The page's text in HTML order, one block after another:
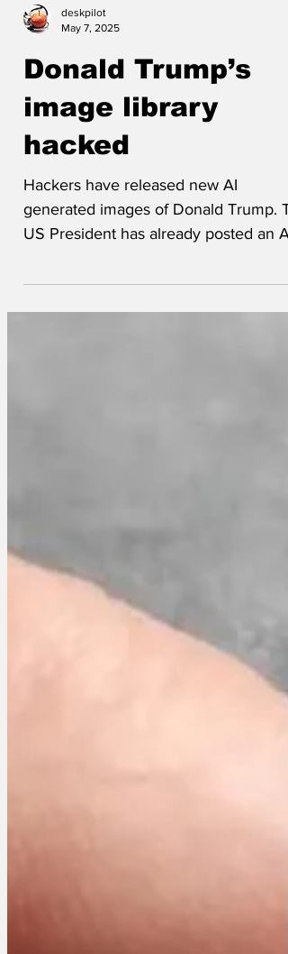
deskpilot
Donald Trump’s
image library
Hackers have released new AI
generated images of Donald Trump.
generated image of himself...